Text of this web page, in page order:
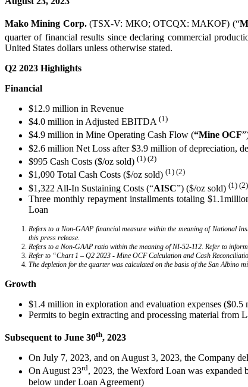
Mako Mining Corp.(TSX-V: MKO; OTCQX: MAKOF) (“
quarter of financial results since declaring commercial
United States dollars unless otherwise stated.
Q2 2023 Highlights
Financial
$12.9 million in Revenue
$4.0 million in Adjusted EBITDA (1)
$4.9 million in Mine Operating Cash Flow (“Mine OCF
$2.6 million Net Loss after $3.9 million of depreciation,
$995 Cash Costs ($/oz sold) (1) (2)
$1,090 Total Cash Costs ($/oz sold) (1) (2)
$1,322 All-In Sustaining Costs (“AISC”) ($/oz sold) (1) (2)
Three monthly repayment installments totaling
Loan
Refers to a Non-GAAP financial measure within the meaning of National
this press release.
Refers to a Non-GAAP ratio within the meaning of NI-52-112. Refer to
Refer to “Chart 1 – Q2 2023 - Mine OCF Calculation and Cash
The depletion for the quarter was calculated on the basis of the San Albino
Growth
$1.4 million in exploration and evaluation expenses
Permits to begin extracting and processing material
Subsequent to June 30th, 2023
On July 7, 2023, and on August 3, 2023, the Company
On August 23rd, 2023, the Wexford Loan was expanded
below under Loan Agreement)